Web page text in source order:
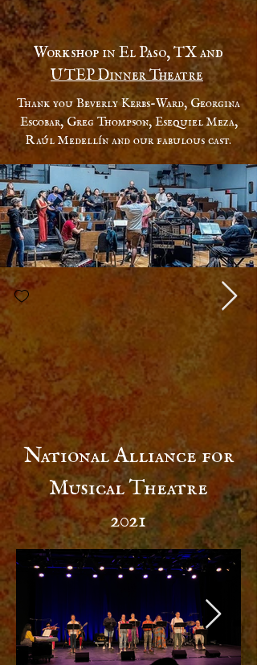
Workshop in El Paso, TX and
UTEP Dinner Theatre
Thank you Beverly Kerbs-Ward, Georgina
Escobar, Greg Thompson, Esequiel Meza,
Raúl Medellín and our fabulous cast.
National Alliance for
Musical Theatre
2021